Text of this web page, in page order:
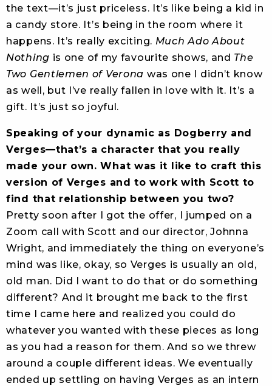
the text—it’s just priceless. It’s like being a kid in
a candy store. It’s being in the room where it
happens. It’s really exciting. Much Ado About
Nothing is one of my favourite shows, and The
Two Gentlemen of Verona was one I didn’t know
as well, but I’ve really fallen in love with it. It’s a
gift. It’s just so joyful.
Speaking of your dynamic as Dogberry and
Verges—that’s a character that you really
made your own. What was it like to craft this
version of Verges and to work with Scott to
find that relationship between you two?
Pretty soon after I got the offer, I jumped on a
Zoom call with Scott and our director, Johnna
Wright, and immediately the thing on everyone’s
mind was like, okay, so Verges is usually an old,
old man. Did I want to do that or do something
different? And it brought me back to the first
time I came here and realized you could do
whatever you wanted with these pieces as long
as you had a reason for them. And so we threw
around a couple different ideas. We eventually
ended up settling on having Verges as an intern